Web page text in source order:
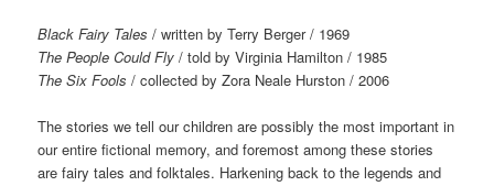
Black Fairy Tales/ written by Terry Berger / 1969
The People Could Fly/ told by Virginia Hamilton / 1985
The Six Fools / collected by Zora Neale Hurston / 2006
The stories we tell our children are possibly the most important in
our entire fictional memory, and foremost among these stories
are fairy tales and folktales. Harkening back to the legends and